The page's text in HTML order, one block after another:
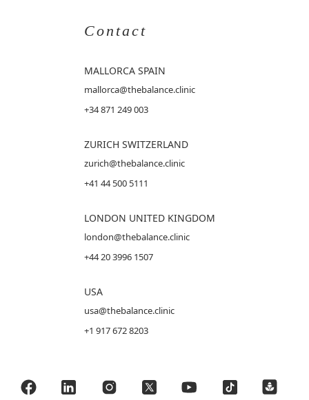
Contact
MALLORCA SPAIN
mallorca@thebalance.clinic
+34 871 249 003
ZURICH SWITZERLAND
zurich@thebalance.clinic
+41 44 500 5111
LONDON UNITED KINGDOM
london@thebalance.clinic
+44 20 3996 1507
USA
usa@thebalance.clinic
+1 917 672 8203